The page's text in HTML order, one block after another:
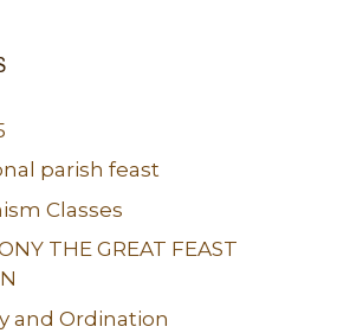
parish feast
Classes
THE GREAT FEAST
and Ordination